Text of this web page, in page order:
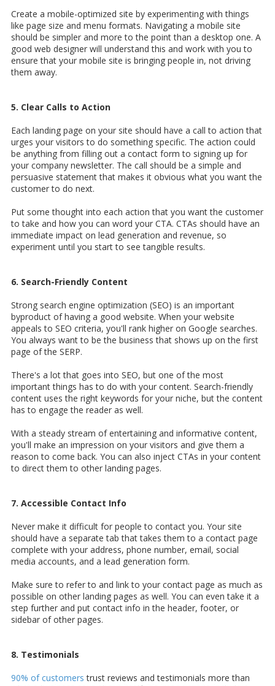
Create a mobile-optimized site by experimenting with things
like page size and menu formats. Navigating a mobile site
should be simpler and more to the point than a desktop one. A
good web designer will understand this and work with you to
ensure that your mobile site is bringing people in, not driving
them away.
5. Clear Calls to Action
Each landing page on your site should have a call to action that
urges your visitors to do something specific. The action could
be anything from filling out a contact form to signing up for
your company newsletter. The call should be a simple and
persuasive statement that makes it obvious what you want the
customer to do next.
Put some thought into each action that you want the customer
to take and how you can word your CTA. CTAs should have an
immediate impact on lead generation and revenue, so
experiment until you start to see tangible results.
6. Search-Friendly Content
Strong search engine optimization (SEO) is an important
byproduct of having a good website. When your website
appeals to SEO criteria, you'll rank higher on Google searches.
You always want to be the business that shows up on the first
page of the SERP.
There's a lot that goes into SEO, but one of the most
important things has to do with your content. Search-friendly
content uses the right keywords for your niche, but the content
has to engage the reader as well.
With a steady stream of entertaining and informative content,
you'll make an impression on your visitors and give them a
reason to come back. You can also inject CTAs in your content
to direct them to other landing pages.
7. Accessible Contact Info
Never make it difficult for people to contact you. Your site
should have a separate tab that takes them to a contact page
complete with your address, phone number, email, social
media accounts, and a lead generation form.
Make sure to refer to and link to your contact page as much as
possible on other landing pages as well. You can even take it a
step further and put contact info in the header, footer, or
sidebar of other pages.
8. Testimonials
90% of customers trust reviews and testimonials more than